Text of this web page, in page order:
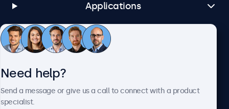
Applications
Customer service
Need help?
Send a message or give us a call to connect with a product
specialist.